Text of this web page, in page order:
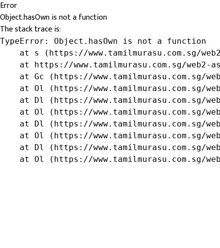
Error
Object.hasOwn is not a function
The stack trace is:
TypeError: Object.hasOwn is not a function
at s (https://www.tamilmurasu.com.sg/
at https://www.tamilmurasu.com.sg/web2-
at Gc (https://www.tamilmurasu.com.sg/
at Ol (https://www.tamilmurasu.com.sg/
at Dl (https://www.tamilmurasu.com.sg/
at Ol (https://www.tamilmurasu.com.sg/
at Dl (https://www.tamilmurasu.com.sg/
at Ol (https://www.tamilmurasu.com.sg/
at Dl (https://www.tamilmurasu.com.sg/
at Ol (https://www.tamilmurasu.com.sg/